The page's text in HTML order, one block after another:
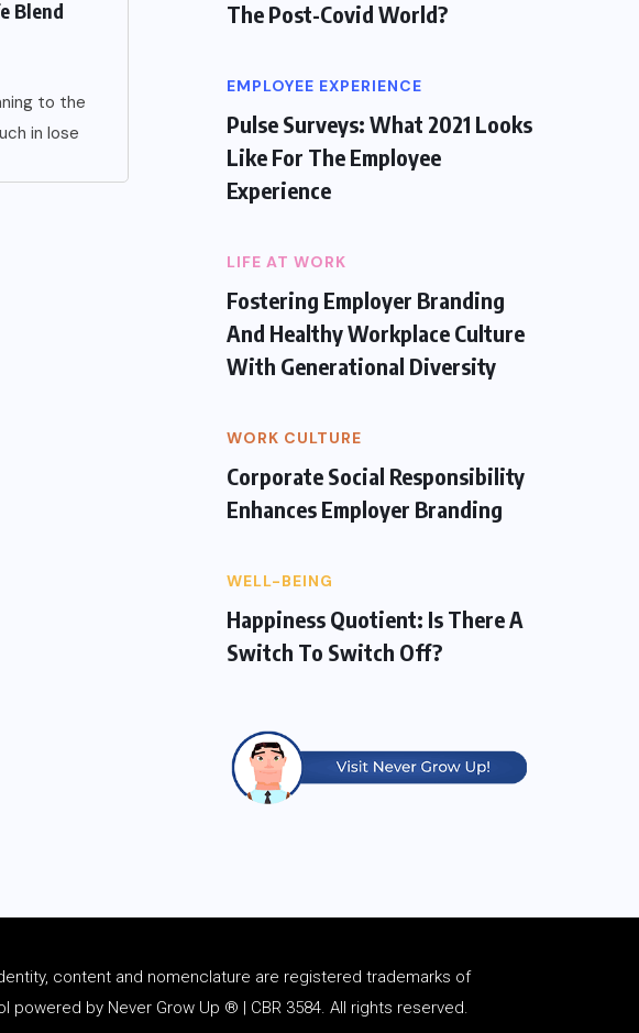
Blend
to the
in lose
The Post-Covid World?
EMPLOYEE EXPERIENCE
Pulse Surveys: What 2021 Looks
Like For The Employee
Experience
LIFE AT WORK
Fostering Employer Branding
And Healthy Workplace Culture
With Generational Diversity
WORK CULTURE
Corporate Social Responsibility
Enhances Employer Branding
WELL-BEING
Happiness Quotient: Is There A
Switch To Switch Off?
content and nomenclature are registered trademarks of
by Never Grow Up ® | CBR 3584. All rights reserved.